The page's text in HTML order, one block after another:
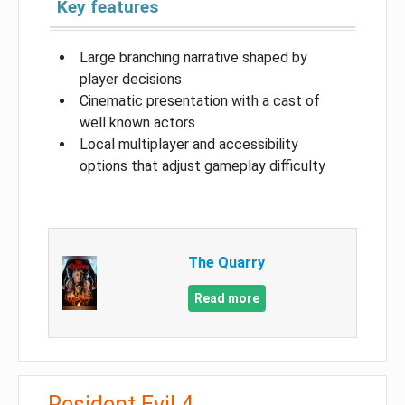
Key features
Large branching narrative shaped by
player decisions
Cinematic presentation with a cast of
well known actors
Local multiplayer and accessibility
options that adjust gameplay difficulty
The Quarry
Read more